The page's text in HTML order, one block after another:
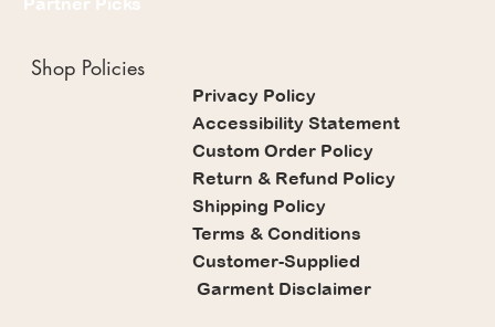
Shop Policies
Privacy Policy
Accessibility Statement
Custom Order Policy
Return & Refund Policy
Shipping Policy
Terms & Conditions
Customer-Supplied
Garment Disclaimer